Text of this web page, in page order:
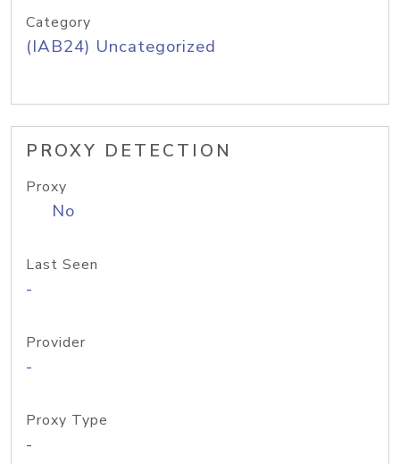
Category
(IAB24) Uncategorized
PROXY DETECTION
Proxy
No
Last Seen
-
Provider
-
Proxy Type
-